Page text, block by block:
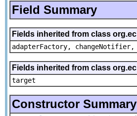
Field Summary
Fields inherited from class
adapterFactory,
Fields inherited from class
target
Constructor Summary